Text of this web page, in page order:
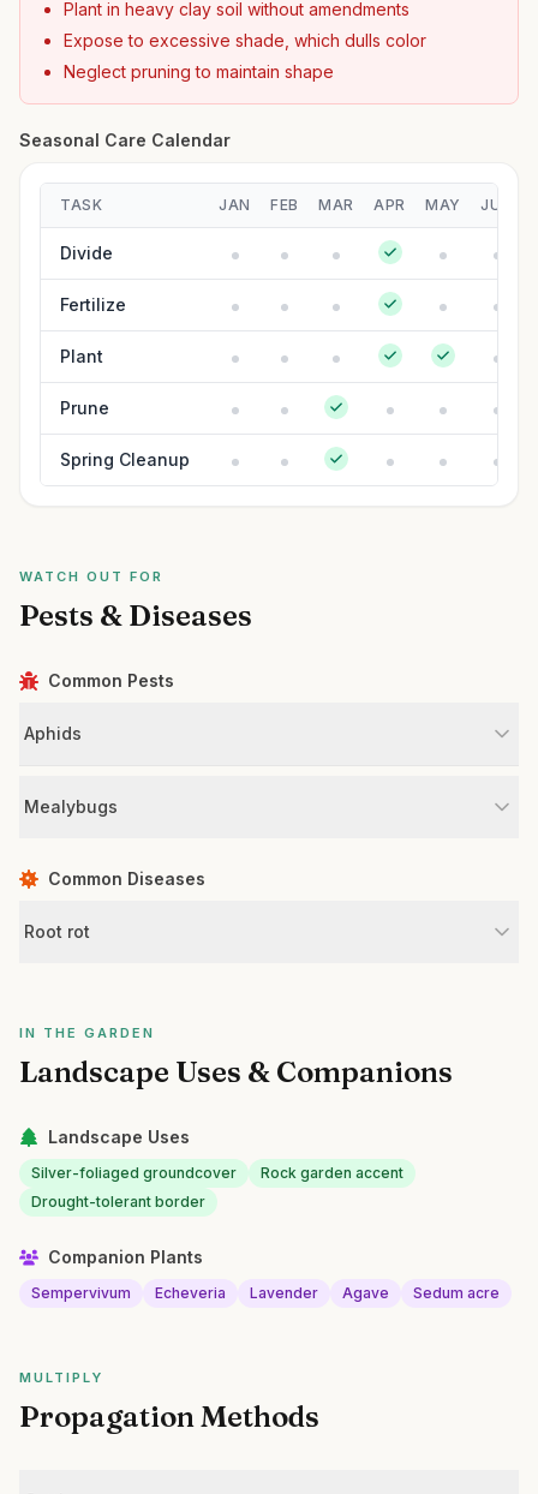
Plant in heavy clay soil without amendments
Expose to excessive shade, which dulls color
Neglect pruning to maintain shape
Seasonal Care Calendar
TASK JAN FEB MAR APR MAY JUN
Divide
Fertilize
Plant
Prune
Spring Cleanup
WATCH OUT FOR
Pests & Diseases
Common Pests
Aphids
Mealybugs
Common Diseases
Root rot
IN THE GARDEN
Landscape Uses & Companions
Landscape Uses
Silver-foliaged groundcover
Rock garden accent
Drought-tolerant border
Companion Plants
Sempervivum Echeveria Lavender Agave Sedum acre
MULTIPLY
Propagation Methods